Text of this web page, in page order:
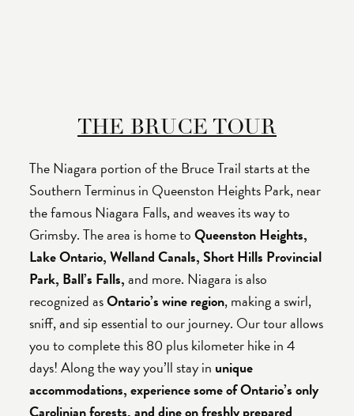
THE BRUCE TOUR
The Niagara portion of the Bruce Trail starts at the
Southern Terminus in Queenston Heights Park, near
the famous Niagara Falls, and weaves its way to
Grimsby. The area is home toQueenston Heights,
Lake Ontario, Welland Canals, Short Hills Provincial
Park, Ball’s Falls,and more. Niagara is also
recognized asOntario’s wine region, making a swirl,
sniff, and sip essential to our journey. Our tour allows
you to complete this 80 plus kilometer hike in 4
days! Along the way you’ll stay in unique
accommodations, experience some of Ontario’s only
Carolinian forests, and dine on freshly prepared